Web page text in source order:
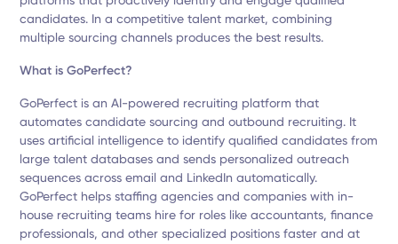
candidates. In a competitive talent market, combining
multiple sourcing channels produces the best results.
What is GoPerfect?
GoPerfect is an AI-powered recruiting platform that
automates candidate sourcing and outbound recruiting. It
uses artificial intelligence to identify qualified candidates from
large talent databases and sends personalized outreach
sequences across email and LinkedIn automatically.
GoPerfect helps staffing agencies and companies with in-
house recruiting teams hire for roles like accountants, finance
professionals, and other specialized positions faster and at